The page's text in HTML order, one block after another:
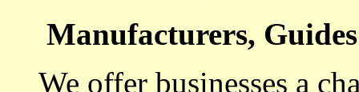
Manufacturers,
We offer businesses a